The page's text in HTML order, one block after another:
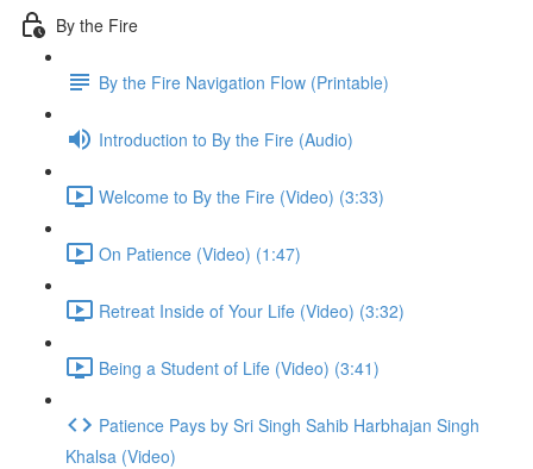
By the Fire
By the Fire Navigation Flow (Printable)
Introduction to By the Fire (Audio)
Welcome to By the Fire (Video) (3:33)
On Patience (Video) (1:47)
Retreat Inside of Your Life (Video) (3:32)
Being a Student of Life (Video) (3:41)
Patience Pays by Sri Singh Sahib Harbhajan Singh
Khalsa (Video)